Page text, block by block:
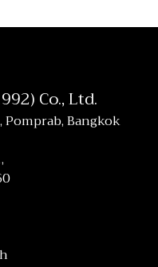
Co., Ltd.
Pomprab, Bangkok